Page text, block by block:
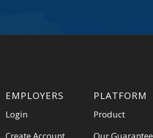
EMPLOYERS
Login
Create Account
PLATFORM
Product
Our Guarantee